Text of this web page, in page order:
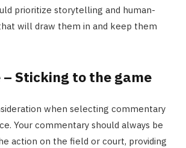
prioritize storytelling and human-
will draw them in and keep them
– Sticking to the game
when selecting commentary
Your commentary should always be
action on the field or court, providing